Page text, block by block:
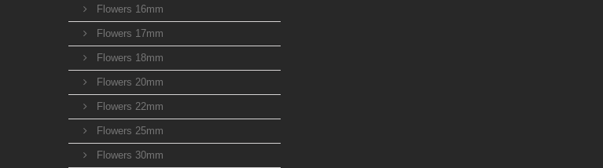
Flowers 16mm
Flowers 17mm
Flowers 18mm
Flowers 20mm
Flowers 22mm
Flowers 25mm
Flowers 30mm